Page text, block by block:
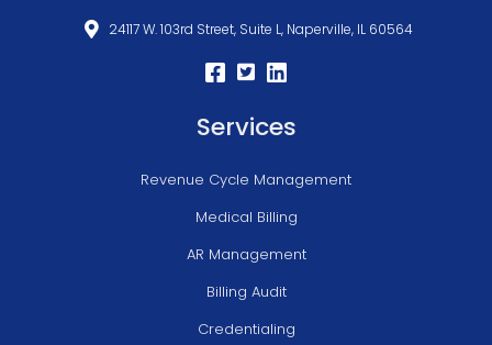
24117 W. 103rd Street, Suite L, Naperville, IL 60564
Services
Revenue Cycle Management
Medical Billing
AR Management
Billing Audit
Credentialing